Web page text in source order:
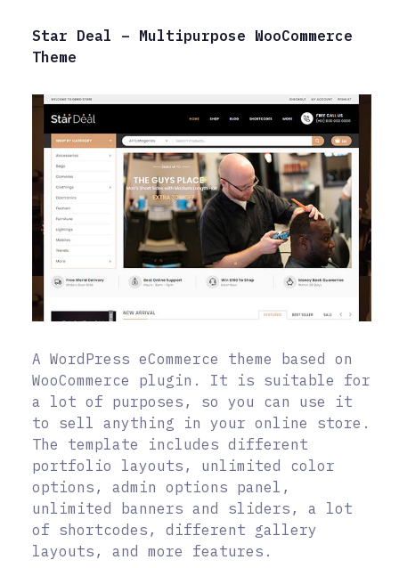
Star Deal – Multipurpose WooCommerce
Theme
A WordPress eCommerce theme based on
WooCommerce plugin. It is suitable for
a lot of purposes, so you can use it
to sell anything in your online store.
The template includes different
portfolio layouts, unlimited color
options, admin options panel,
unlimited banners and sliders, a lot
of shortcodes, different gallery
layouts, and more features.